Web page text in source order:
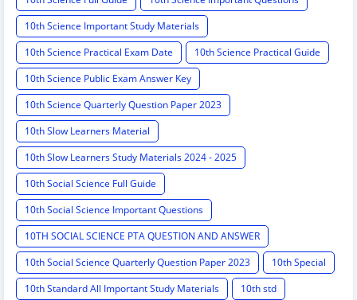
10th Science Important Study Materials
10th Science Practical Exam Date
10th Science Practical Guide
10th Science Public Exam Answer Key
10th Science Quarterly Question Paper 2023
10th Slow Learners Material
10th Slow Learners Study Materials 2024 - 2025
10th Social Science Full Guide
10th Social Science Important Questions
10TH SOCIAL SCIENCE PTA QUESTION AND ANSWER
10th Social Science Quarterly Question Paper 2023
10th Special
10th Standard All Important Study Materials
10th std